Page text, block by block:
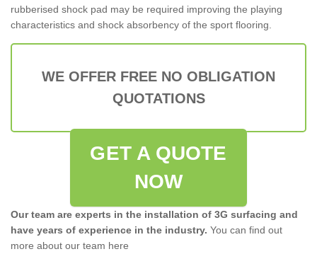
rubberised shock pad may be required improving the playing
characteristics and shock absorbency of the sport flooring.
WE OFFER FREE NO OBLIGATION
QUOTATIONS
GET A QUOTE
NOW
Our team are experts in the installation of 3G surfacing and
have years of experience in the industry. You can find out
more about our team here